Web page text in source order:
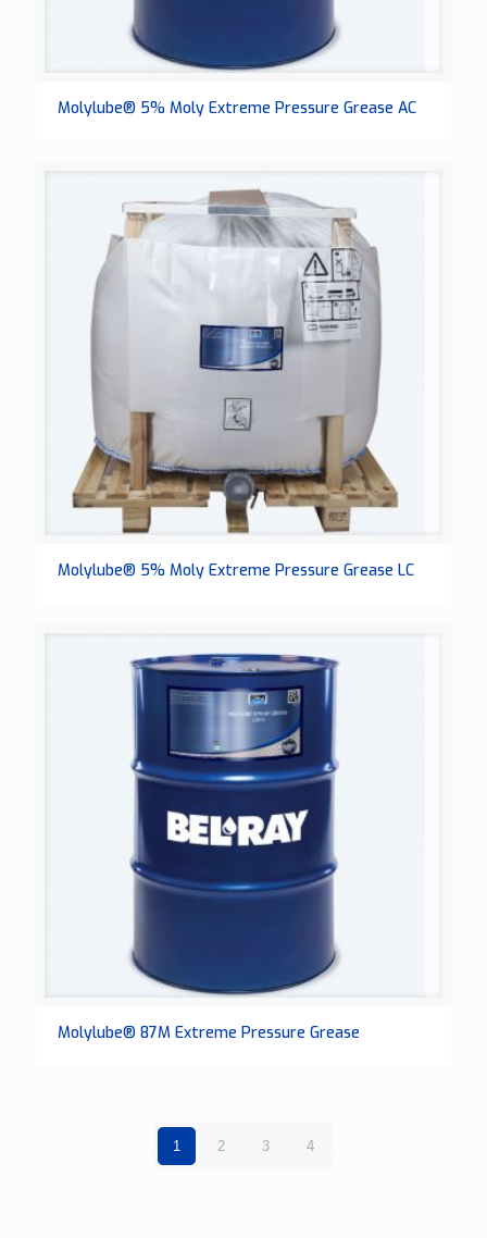
Molylube® 5% Moly Extreme Pressure Grease AC
Molylube® 5% Moly Extreme Pressure Grease LC
Molylube® 87M Extreme Pressure Grease
1 2 3 4